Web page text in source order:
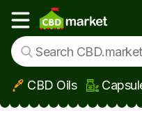
Skip to main content
Show main menu
CBD Oils